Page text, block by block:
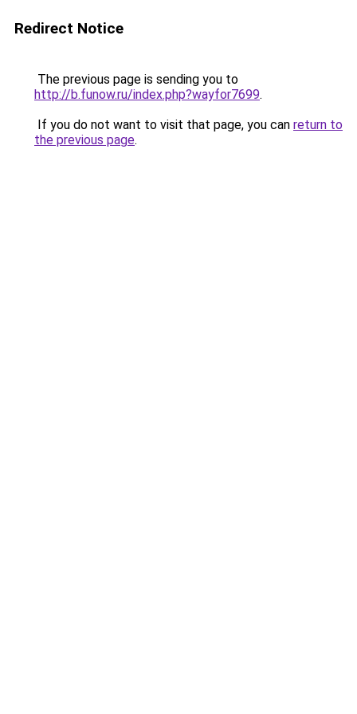
Redirect Notice
The previous page is sending you to
http://b.funow.ru/index.php?wayfor7699.
If you do not want to visit that page, you can return to
the previous page.